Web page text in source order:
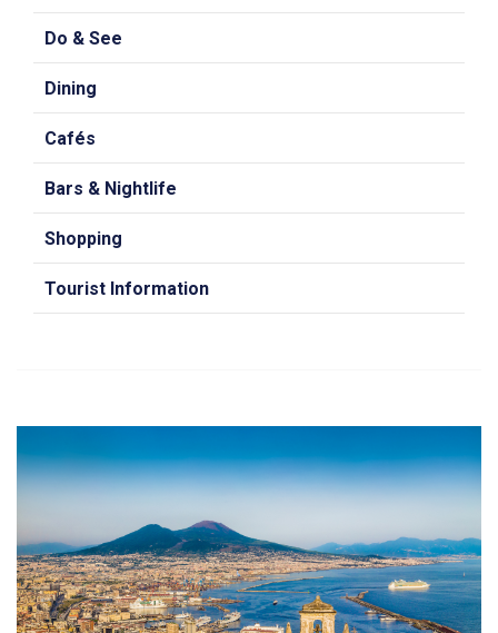
Do & See
Dining
Cafés
Bars & Nightlife
Shopping
Tourist Information